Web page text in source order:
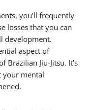
you’ll frequently
losses that you can
development.
aspect of
Brazilian Jiu-Jitsu. It’s
your mental